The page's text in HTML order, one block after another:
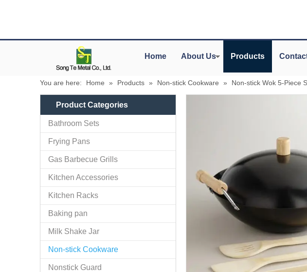
Home About Us Products
You are here: Home » Products » Non-stick Cookware » Non-stick Wok 5-Piece
Product Categories
Bathroom Sets
Frying Pans
Gas Barbecue Grills
Kitchen Accessories
Kitchen Racks
Baking pan
Milk Shake Jar
Non-stick Cookware
Nonstick Guard